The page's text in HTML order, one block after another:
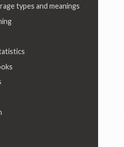
types and meanings